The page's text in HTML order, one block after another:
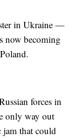
in Ukraine —
now becoming
forces in
only way out
jam that could